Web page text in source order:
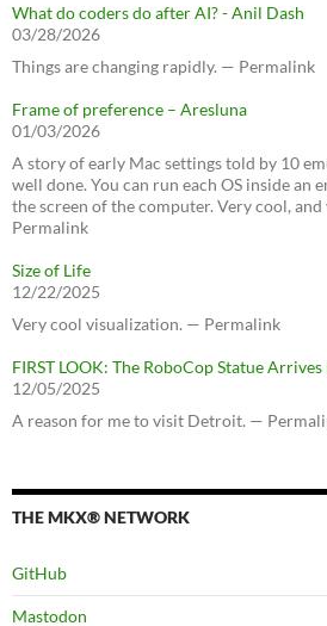
What do coders do after AI? - Anil Dash
03/28/2026
Things are changing rapidly. — Permalink
Frame of preference – Aresluna
01/03/2026
A story of early Mac settings told by 10
well done. You can run each OS inside an
the screen of the computer. Very cool,
Permalink
Size of Life
12/22/2025
Very cool visualization. — Permalink
FIRST LOOK: The RoboCop Statue
12/05/2025
A reason for me to visit Detroit. —
THE MKX® NETWORK
GitHub
Mastodon